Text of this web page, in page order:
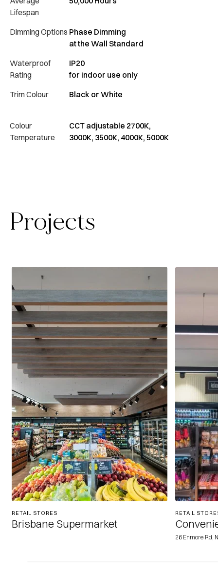
Lifespan
Dimming Options Phase Dimming
at the Wall Standard
Waterproof
Rating
IP20
for indoor use only
Trim Colour
Black or White
Colour
Temperature
CCT adjustable 2700K,
3000K, 3500K, 4000K, 5000K
Projects
RETAIL STORES
Brisbane Supermarket
RETAIL
26 Enmore Rd,